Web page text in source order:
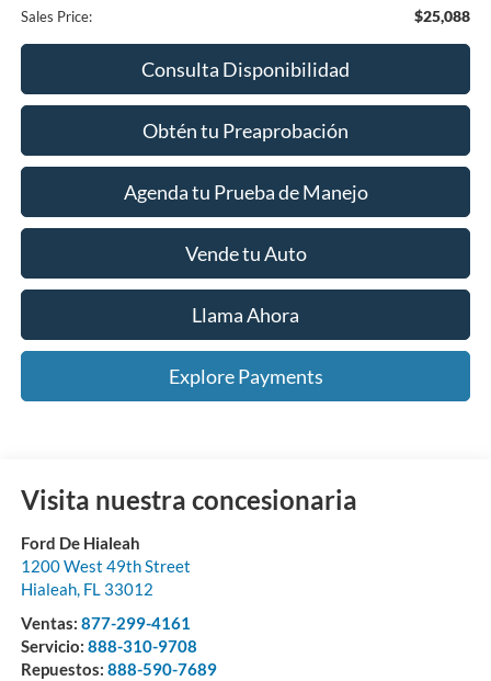
Sales Price: $25,088
Consulta Disponibilidad
Obtén tu Preaprobación
Agenda tu Prueba de Manejo
Vende tu Auto
Llama Ahora
Explore Payments
Visita nuestra concesionaria
Ford De Hialeah
1200 West 49th Street
Hialeah, FL 33012
Ventas: 877-299-4161
Servicio: 888-310-9708
Repuestos: 888-590-7689